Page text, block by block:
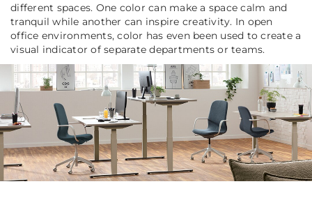
different spaces. One color can make a space calm and
tranquil while another can inspire creativity. In open
office environments, color has even been used to create a
visual indicator of separate departments or teams.